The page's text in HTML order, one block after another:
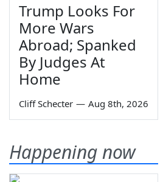
Trump Looks For
More Wars
Abroad; Spanked
By Judges At
Home
Cliff Schecter — Aug 8th, 2026
Happening now